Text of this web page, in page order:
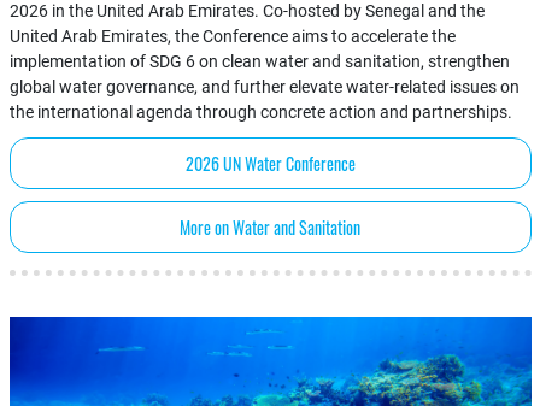
2026 in the United Arab Emirates. Co-hosted by Senegal and the
United Arab Emirates, the Conference aims to accelerate the
implementation of SDG 6 on clean water and sanitation, strengthen
global water governance, and further elevate water-related issues on
the international agenda through concrete action and partnerships.
2026 UN Water Conference
More on Water and Sanitation